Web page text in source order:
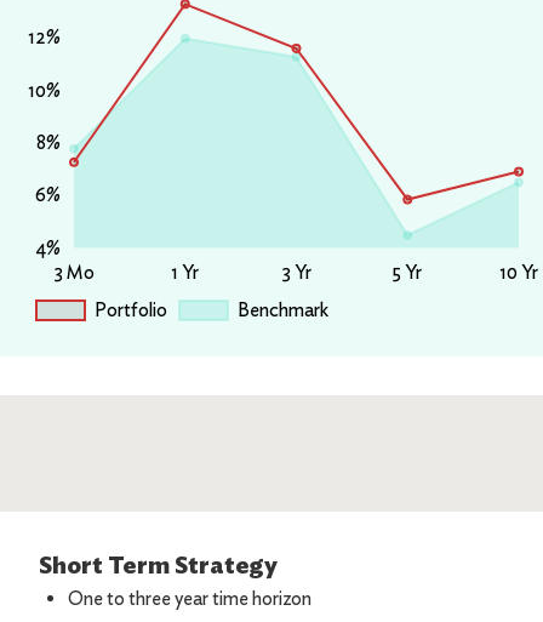
Short Term Strategy
One to three year time horizon